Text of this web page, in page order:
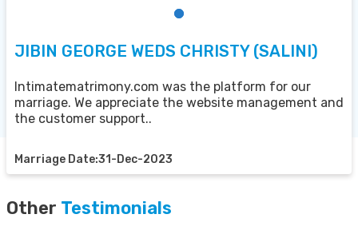
JIBIN GEORGE WEDS CHRISTY (SALINI)
Intimatematrimony.com was the platform for our
marriage. We appreciate the website management and
the customer support..
Marriage Date:31-Dec-2023
Other Testimonials